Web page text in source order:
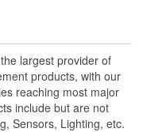
largest provider of
products, with our
reaching most major
include but are not
Sensors, Lighting, etc.